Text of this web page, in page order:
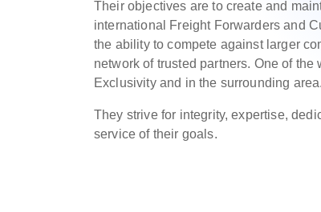
Their objectives are to create and
international Freight Forwarders and
the ability to compete against larger
network of trusted partners. One of
Exclusivity and in the surrounding area.
They strive for integrity, expertise,
service of their goals.